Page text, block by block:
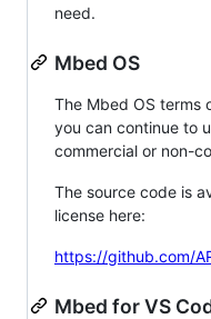
need.
Mbed OS
The Mbed OS terms
you can continue to
commercial or non-
The source code is
license here:
https://github.com/
Mbed for VS